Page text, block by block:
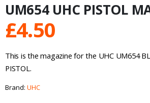
UM654 UHC PISTOL
£4.50
This is the magazine for the UHC UM654
PISTOL.
Brand: UHC